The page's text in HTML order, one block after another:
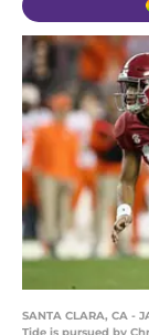
SANTA CLARA, CA -